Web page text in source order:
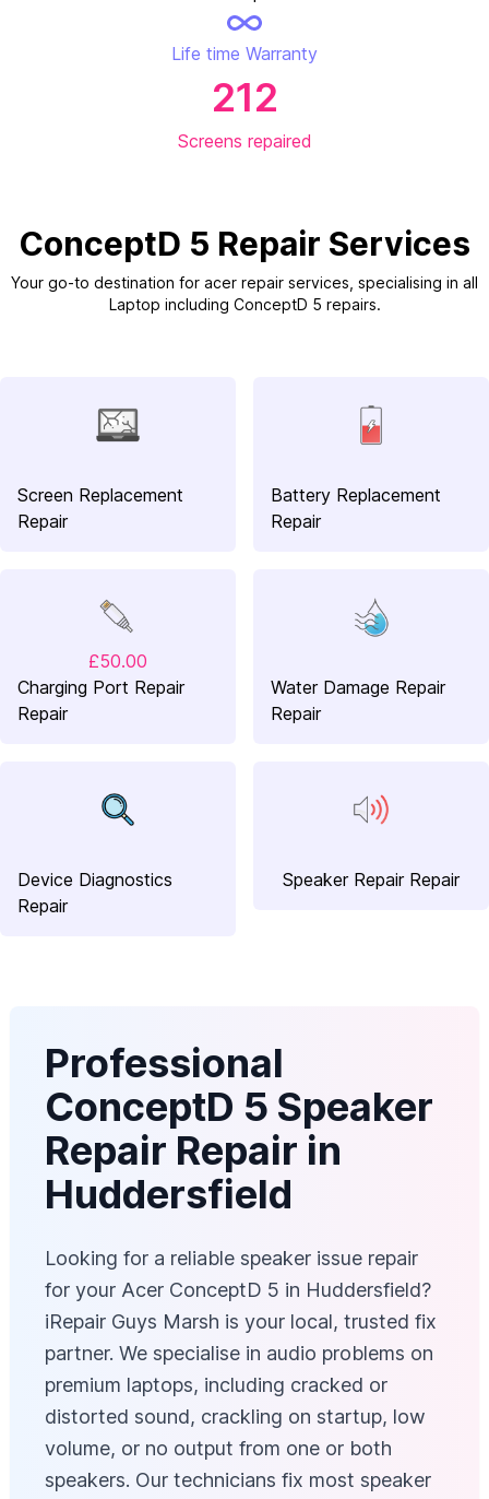
Life time Warranty
212
Screens repaired
ConceptD 5 Repair Services
Your go-to destination for acer repair services, specialising in all
Laptop including ConceptD 5 repairs.
Screen Replacement
Repair
Battery Replacement
Repair
£50.00
Charging Port Repair
Repair
Water Damage Repair
Repair
Device Diagnostics
Repair
Speaker Repair Repair
Professional
ConceptD 5 Speaker
Repair Repair in
Huddersfield
Looking for a reliable speaker issue repair
for your Acer ConceptD 5 in Huddersfield?
iRepair Guys Marsh is your local, trusted fix
partner. We specialise in audio problems on
premium laptops, including cracked or
distorted sound, crackling on startup, low
volume, or no output from one or both
speakers. Our technicians fix most speaker